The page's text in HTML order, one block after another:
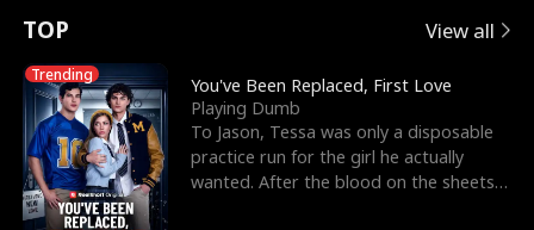
t
u
r
n
o
e
e
s
R
i
o
r
c
e
s
E
x
'
s
B
n
p
e
l
l
s
e
TOP View all
Trending
You've Been Replaced, First Love
Playing Dumb
To Jason, Tessa was only a disposable
practice run for the girl he actually
wanted. After the blood on the sheets